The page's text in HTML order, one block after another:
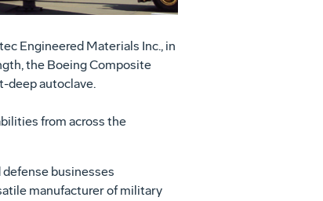
Engineered Materials Inc., in
the Boeing Composite
deep autoclave.
from across the
defense businesses
manufacturer of military